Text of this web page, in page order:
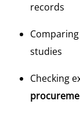
records
studies
Checking